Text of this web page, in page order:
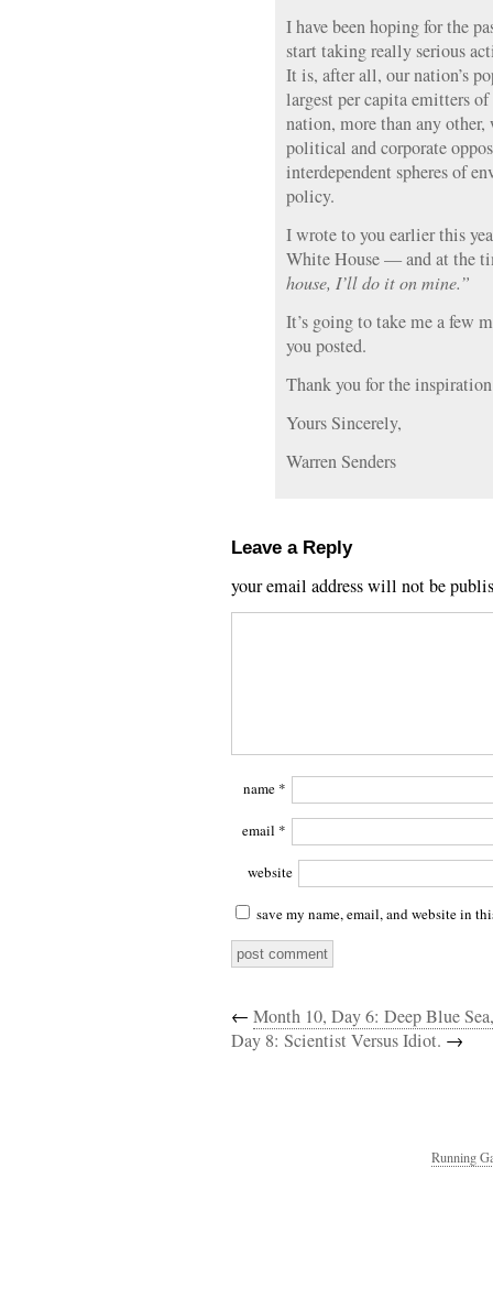
I have been hoping for the
start taking really serious
It is, after all, our nation’s
largest per capita emitters
nation, more than any
political and corporate
interdependent spheres of
policy.
I wrote to you earlier this
White House — and at the
house, I’ll do it on mine.”
It’s going to take me a few
you posted.
Thank you for the
Yours Sincerely,
Warren Senders
Leave a Reply
your email address will not be
name *
email *
website
save my name, email, and website in
← Month 10, Day 6: Deep Blue
Day 8: Scientist Versus Idiot. →
Running